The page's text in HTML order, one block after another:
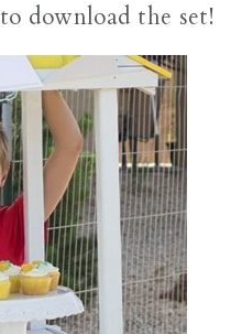
to download the set!